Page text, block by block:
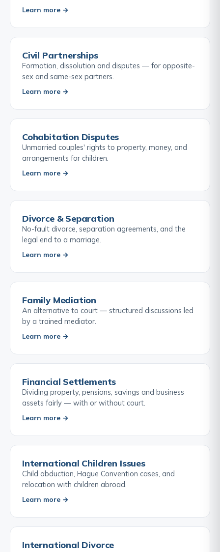
Learn more →
Civil Partnerships
Formation, dissolution and disputes — for opposite-
sex and same-sex partners.
Learn more →
Cohabitation Disputes
Unmarried couples' rights to property, money, and
arrangements for children.
Learn more →
Divorce & Separation
No-fault divorce, separation agreements, and the
legal end to a marriage.
Learn more →
Family Mediation
An alternative to court — structured discussions led
by a trained mediator.
Learn more →
Financial Settlements
Dividing property, pensions, savings and business
assets fairly — with or without court.
Learn more →
International Children Issues
Child abduction, Hague Convention cases, and
relocation with children abroad.
Learn more →
International Divorce